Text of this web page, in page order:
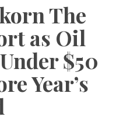
The
as Oil
$50
Year’s